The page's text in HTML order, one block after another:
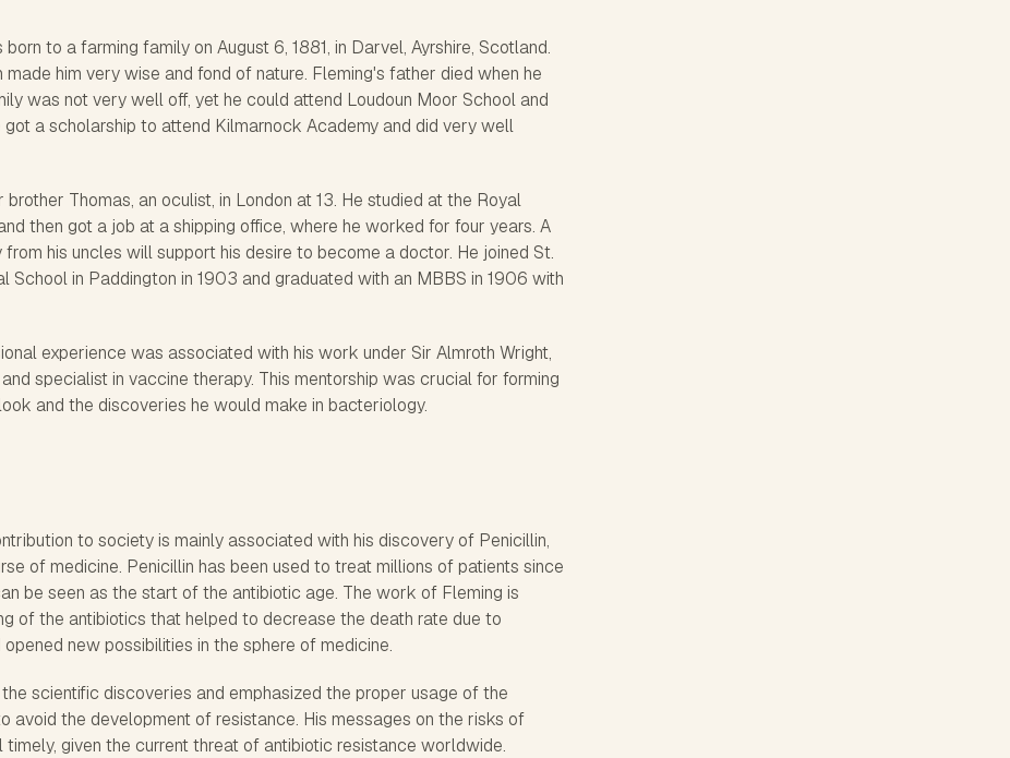
to a farming family on August 6, 1881, in Darvel, Ayrshire, Scotland.
made him very wise and fond of nature. Fleming's father died when he
was not very well off, yet he could attend Loudoun Moor School and
a scholarship to attend Kilmarnock Academy and did very well
brother Thomas, an oculist, in London at 13. He studied at the Royal
then got a job at a shipping office, where he worked for four years. A
his uncles will support his desire to become a doctor. He joined St.
School in Paddington in 1903 and graduated with an MBBS in 1906 with
experience was associated with his work under Sir Almroth Wright,
specialist in vaccine therapy. This mentorship was crucial for forming
and the discoveries he would make in bacteriology.
to society is mainly associated with his discovery of Penicillin,
of medicine. Penicillin has been used to treat millions of patients since
be seen as the start of the antibiotic age. The work of Fleming is
of the antibiotics that helped to decrease the death rate due to
new possibilities in the sphere of medicine.
scientific discoveries and emphasized the proper usage of the
avoid the development of resistance. His messages on the risks of
timely, given the current threat of antibiotic resistance worldwide.